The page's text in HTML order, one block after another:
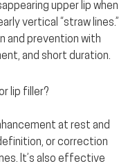
upper lip when
vertical “straw lines.”
and prevention with
and short duration.
lip filler?
at rest and
or correction
It’s also effective